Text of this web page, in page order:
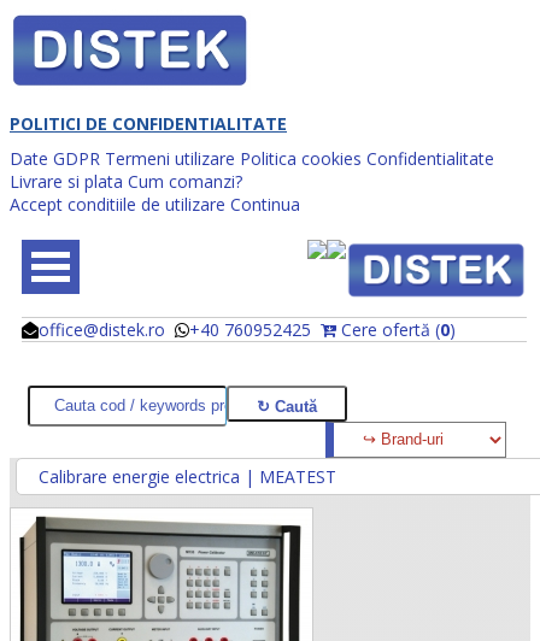
POLITICI DE CONFIDENTIALITATE
Date GDPR Termeni utilizare Politica cookies Confidentialitate
Livrare si plata Cum comanzi?
Accept conditiile de utilizare Continua
office@distek.ro +40 760952425 Cere ofertă (0)
@
@
Calibrare energie electrica | MEATEST